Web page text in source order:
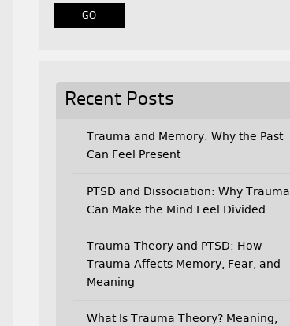
Recent Posts
Trauma and Memory: Why the Past
Can Feel Present
PTSD and Dissociation: Why Trauma
Can Make the Mind Feel Divided
Trauma Theory and PTSD: How
Trauma Affects Memory, Fear, and
Meaning
What Is Trauma Theory? Meaning,